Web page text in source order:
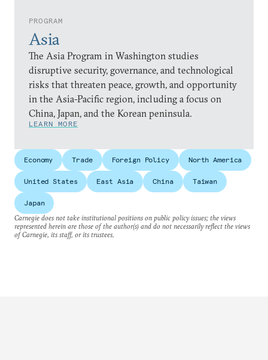
PROGRAM
Asia
The Asia Program in Washington studies
disruptive security, governance, and technological
risks that threaten peace, growth, and opportunity
in the Asia-Pacific region, including a focus on
China, Japan, and the Korean peninsula.
LEARN MORE
Economy Trade Foreign Policy North America
United States East Asia China Taiwan
Japan
Carnegie does not take institutional positions on public policy issues; the views
represented herein are those of the author(s) and do not necessarily reflect the views
of Carnegie, its staff, or its trustees.